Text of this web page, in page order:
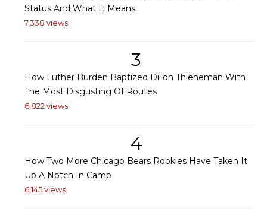
Status And What It Means
7,338 views
3
How Luther Burden Baptized Dillon Thieneman With
The Most Disgusting Of Routes
6,822 views
4
How Two More Chicago Bears Rookies Have Taken It
Up A Notch In Camp
6,145 views